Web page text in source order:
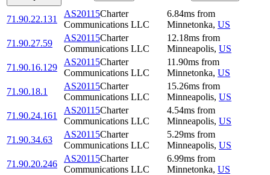
71.90.22.131
AS20115Charter
Communications LLC
6.84ms from
Minnetonka, US
71.90.27.59
AS20115Charter
Communications LLC
12.18ms from
Minneapolis, US
71.90.16.129
AS20115Charter
Communications LLC
11.90ms from
Minnetonka, US
71.90.18.1
AS20115Charter
Communications LLC
15.26ms from
Minneapolis, US
71.90.24.161
AS20115Charter
Communications LLC
4.54ms from
Minneapolis, US
71.90.34.63
AS20115Charter
Communications LLC
5.29ms from
Minneapolis, US
71.90.20.246
AS20115Charter
Communications LLC
6.99ms from
Minnetonka, US